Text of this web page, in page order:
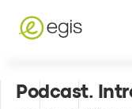
Podcast.